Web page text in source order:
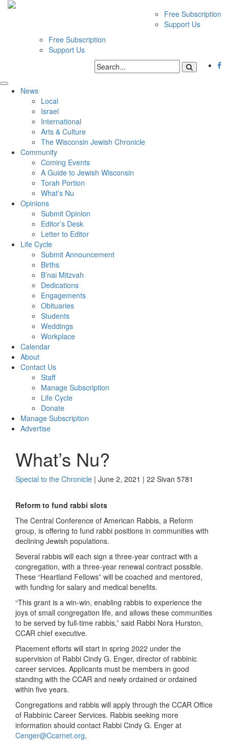
Free Subscription
Support Us
Free Subscription
Support Us
News
Local
Israel
International
Arts & Culture
The Wisconsin Jewish Chronicle
Community
Coming Events
A Guide to Jewish Wisconsin
Torah Portion
What’s Nu
Opinions
Submit Opinion
Editor’s Desk
Letter to Editor
Life Cycle
Submit Announcement
Births
B’nai Mitzvah
Dedications
Engagements
Obituaries
Students
Weddings
Workplace
Calendar
About
Contact Us
Staff
Manage Subscription
Life Cycle
Donate
Manage Subscription
Advertise
What’s Nu?
Special to the Chronicle | June 2, 2021 | 22 Sivan 5781
Reform to fund rabbi slots
The Central Conference of American Rabbis, a Reform
group, is offering to fund rabbi positions in communities with
declining Jewish populations.
Several rabbis will each sign a three-year contract with a
congregation, with a three-year renewal contract possible.
These “Heartland Fellows” will be coached and mentored,
with funding for salary and medical benefits.
“This grant is a win-win, enabling rabbis to experience the
joys of small congregation life, and allows these communities
to be served by full-time rabbis,” said Rabbi Nora Hurston,
CCAR chief executive.
Placement efforts will start in spring 2022 under the
supervision of Rabbi Cindy G. Enger, director of rabbinic
career services. Applicants must be members in good
standing with the CCAR and newly ordained or ordained
within five years.
Congregations and rabbis will apply through the CCAR Office
of Rabbinic Career Services. Rabbis seeking more
information should contact Rabbi Cindy G. Enger at
Cenger@Ccarnet.org.